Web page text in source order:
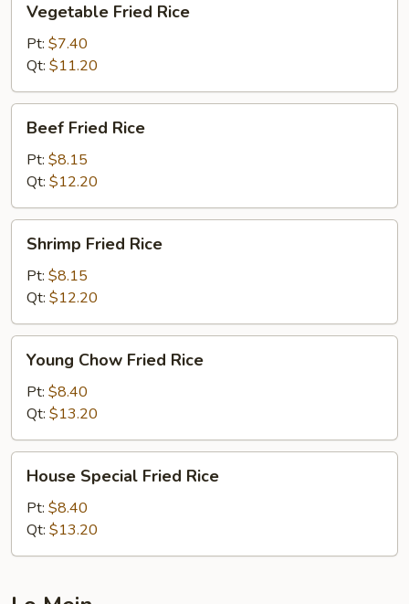
Fried
Rice
Vegetable Fried Rice
Pt: $7.40
Qt: $11.20
Fried
Rice
Beef Fried Rice
Pt: $8.15
Qt: $12.20
Fried
Rice
Shrimp Fried Rice
Pt: $8.15
Qt: $12.20
Chow
Fried
Rice
Young Chow Fried Rice
Pt: $8.40
Qt: $13.20
Special
Fried
Rice
House Special Fried Rice
Pt: $8.40
Qt: $13.20